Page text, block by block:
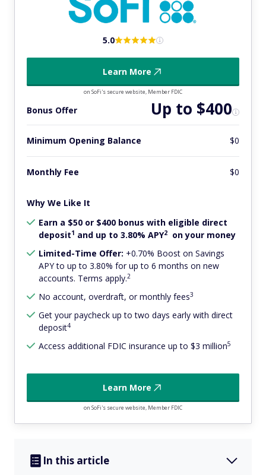
5.0
Learn More
on SoFi's secure website, Member FDIC
Bonus Offer Up to $400
Minimum Opening Balance $0
Monthly Fee $0
Why We Like It
Earn a $50 or $400 bonus with eligible direct
deposit1 and up to 3.80% APY2
on your money
Limited-Time Offer: +0.70% Boost on Savings
APY to up to 3.80% for up to 6 months on new
accounts. Terms apply.2
No account, overdraft, or monthly fees3
Get your paycheck up to two days early with direct
deposit4
Access additional FDIC insurance up to $3 million5
Learn More
on SoFi's secure website, Member FDIC
In this article